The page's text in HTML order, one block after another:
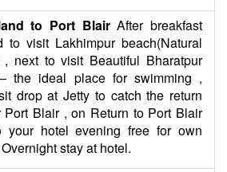
to Port BlairAfter breakfast
to visit Lakhimpur beach(Natural
, next to visit Beautiful Bharatpur
the ideal place for swimming ,
drop at Jetty to catch the return
Port Blair , on Return to Port Blair
your hotel evening free for own
stay at hotel.